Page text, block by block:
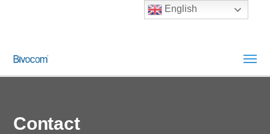
Contact
English